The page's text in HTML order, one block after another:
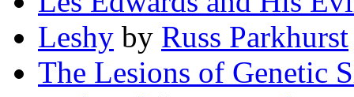
Leshy by Russ Parkhurst
The Lesions of Genetic